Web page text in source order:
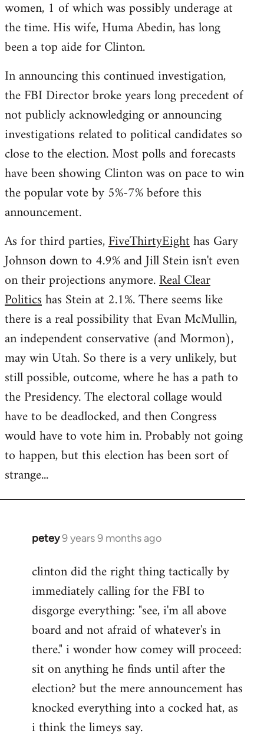
women, 1 of which was possibly underage at
the time. His wife, Huma Abedin, has long
been a top aide for Clinton.
In announcing this continued investigation,
the FBI Director broke years long precedent of
not publicly acknowledging or announcing
investigations related to political candidates so
close to the election. Most polls and forecasts
have been showing Clinton was on pace to win
the popular vote by 5%-7% before this
announcement.
As for third parties,FiveThirtyEighthas Gary
Johnson down to 4.9% and Jill Stein isn't even
on their projections anymore.Real Clear
Politicshas Stein at 2.1%. There seems like
there is a real possibility that Evan McMullin,
an independent conservative (and Mormon),
may win Utah. So there is a very unlikely, but
still possible, outcome, where he has a path to
the Presidency. The electoral collage would
have to be deadlocked, and then Congress
would have to vote him in. Probably not going
to happen, but this election has been sort of
strange...
petey9 years 9 months ago
In
to
Welcome
libcom.org
clinton did the right thing tactically by
immediately calling for the FBI to
disgorge everything: "see, i'm all above
board and not afraid of whatever's in
there." i wonder how comey will proceed:
sit on anything he finds until after the
election? but the mere announcement has
knocked everything into a cocked hat, as
i think the limeys say.